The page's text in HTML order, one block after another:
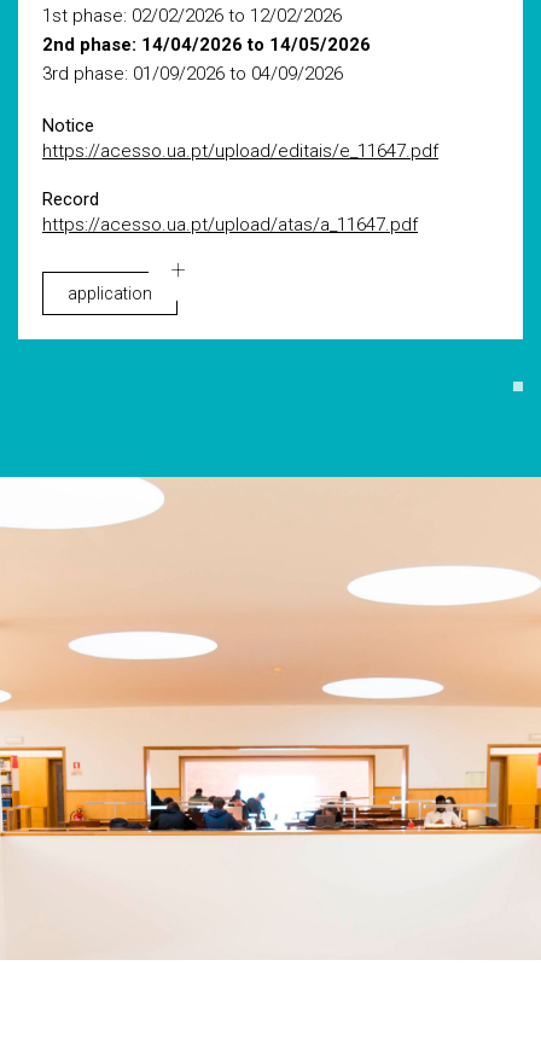
1st phase: 02/02/2026 to 12/02/2026
2nd phase: 14/04/2026 to 14/05/2026
3rd phase: 01/09/2026 to 04/09/2026
Notice
https://acesso.ua.pt/upload/editais/e_11647.pdf
Record
https://acesso.ua.pt/upload/atas/a_11647.pdf
application